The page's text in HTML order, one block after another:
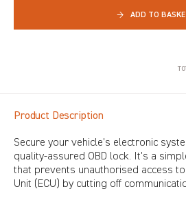
→ ADD TO
Product Description
Secure your vehicle's electronic
quality-assured OBD lock. It's a
that prevents unauthorised access
Unit (ECU) by cutting off